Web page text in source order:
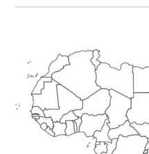
Primary
Sidebar